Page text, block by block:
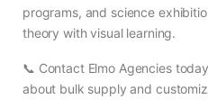
programs, and science
theory with visual learning.
📞 Contact Elmo Agencies
about bulk supply and